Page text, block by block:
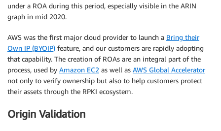
under a ROA during this period, especially visible in the ARIN
graph in mid 2020.
AWS was the first major cloud provider to launch a Bring their
Own IP (BYOIP) feature, and our customers are rapidly adopting
that capability. The creation of ROAs are an integral part of the
process, used by Amazon EC2 as well as AWS Global Accelerator
not only to verify ownership but also to help customers protect
their assets through the RPKI ecosystem.
Origin Validation